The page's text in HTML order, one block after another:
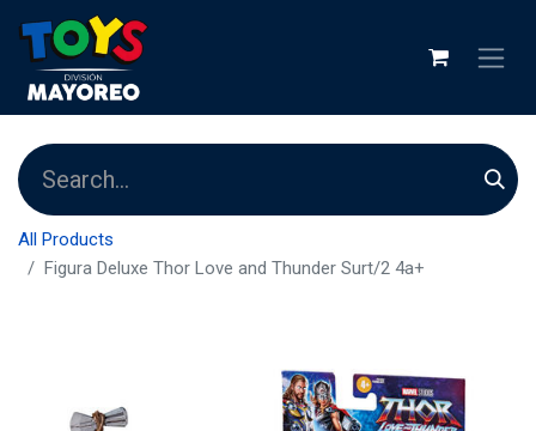
All Products
Figura Deluxe Thor Love and Thunder Surt/2 4a+